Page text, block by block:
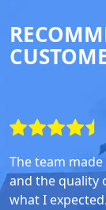
The team
and the quality
what I expected.